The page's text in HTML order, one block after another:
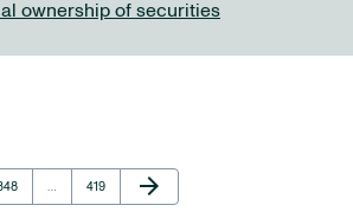
ownership of securities
Page
419
Next Page
arrow_forward